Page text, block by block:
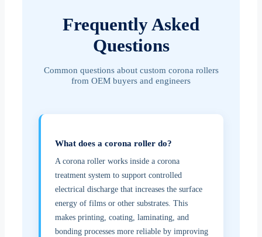
Frequently Asked
Questions
Common questions about custom corona rollers
from OEM buyers and engineers
What does a corona roller do?
A corona roller works inside a corona
treatment system to support controlled
electrical discharge that increases the surface
energy of films or other substrates. This
makes printing, coating, laminating, and
bonding processes more reliable by improving